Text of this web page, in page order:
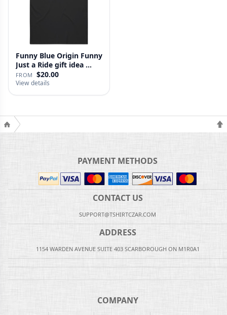
Funny Blue Origin Funny
Just a Ride gift idea …
FROM $20.00
View details
PAYMENT METHODS
CONTACT US
SUPPORT@TSHIRTCZAR.COM
ADDRESS
1154 WARDEN AVENUE SUITE 403 SCARBOROUGH ON M1R0A1
COMPANY